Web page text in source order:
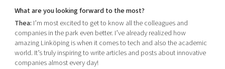
What are you looking forward to the most?
Thea: I’m most excited to get to know all the colleagues and
companies in the park even better. I’ve already realized how
amazing Linköping is when it comes to tech and also the academic
world. It’s truly inspiring to write articles and posts about innovative
companies almost every day!